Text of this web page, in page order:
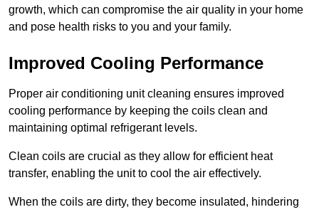
growth, which can compromise the air quality in your home
and pose health risks to you and your family.
Improved Cooling Performance
Proper air conditioning unit cleaning ensures improved
cooling performance by keeping the coils clean and
maintaining optimal refrigerant levels.
Clean coils are crucial as they allow for efficient heat
transfer, enabling the unit to cool the air effectively.
When the coils are dirty, they become insulated, hindering